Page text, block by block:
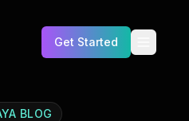
Get Started
BLOG